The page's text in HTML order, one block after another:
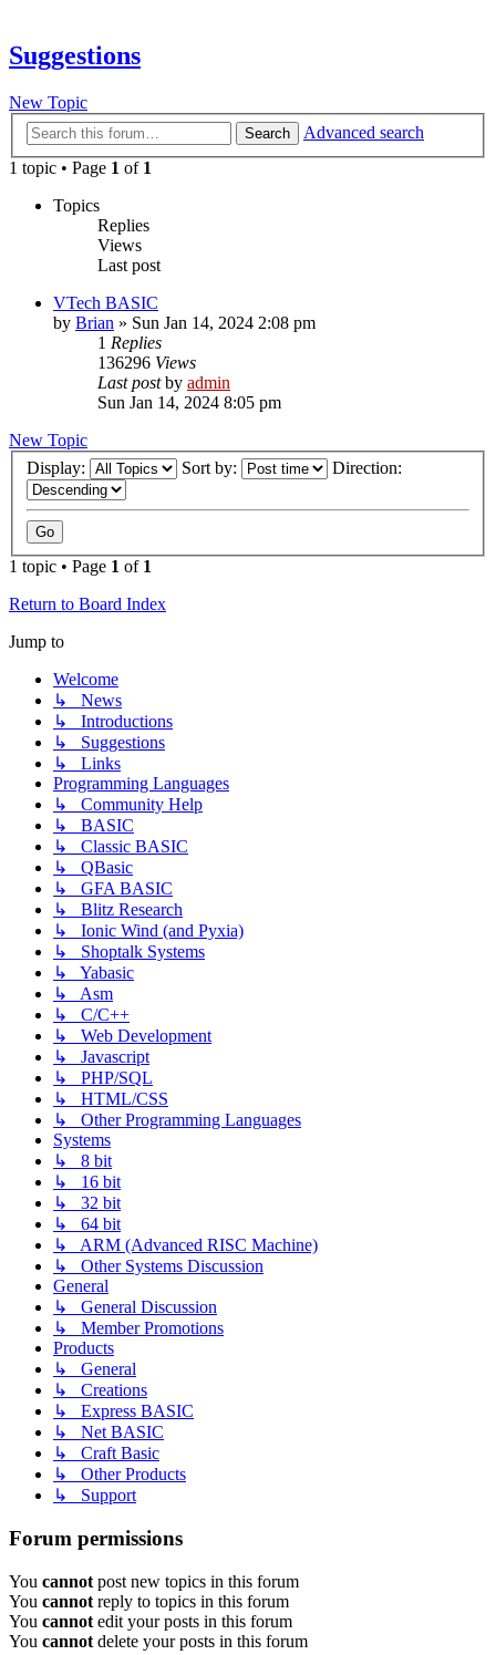
Suggestions
New Topic
Search
Advanced search
1 topic • Page 1 of 1
Topics
Replies
Views
Last post
VTech BASIC
by Brian » Sun Jan 14, 2024 2:08 pm
1 Replies
136296 Views
Last postby admin
Sun Jan 14, 2024 8:05 pm
New Topic
Display:
Sort by: Direction:
1 topic • Page 1 of 1
Return to Board Index
Jump to
Welcome
↳ News
↳ Introductions
↳ Suggestions
↳ Links
Programming Languages
↳ Community Help
↳ BASIC
↳ Classic BASIC
↳ QBasic
↳ GFA BASIC
↳ Blitz Research
↳ Ionic Wind (and Pyxia)
↳ Shoptalk Systems
↳ Yabasic
↳ Asm
↳ C/C++
↳ Web Development
↳ Javascript
↳ PHP/SQL
↳ HTML/CSS
↳ Other Programming Languages
Systems
↳ 8 bit
↳ 16 bit
↳ 32 bit
↳ 64 bit
↳ ARM (Advanced RISC Machine)
↳ Other Systems Discussion
General
↳ General Discussion
↳ Member Promotions
Products
↳ General
↳ Creations
↳ Express BASIC
↳ Net BASIC
↳ Craft Basic
↳ Other Products
↳ Support
Forum permissions
You cannot post new topics in this forum
You cannot reply to topics in this forum
You cannot edit your posts in this forum
You cannot delete your posts in this forum